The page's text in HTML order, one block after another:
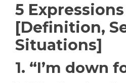
5 Expressions
[Definition,
Situations]
1. “I’m down